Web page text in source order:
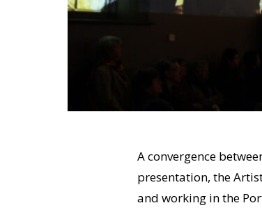
A convergence
presentation, the
and working in the